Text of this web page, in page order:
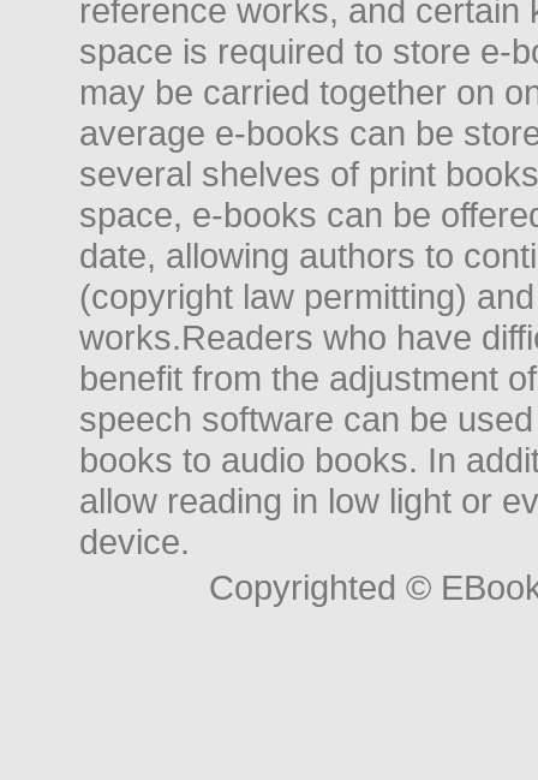
reference works, and
space is required to store e-
may be carried together on
average e-books can be
several shelves of print
space, e-books can be
date, allowing authors to
(copyright law permitting)
works.Readers who have
benefit from the adjustment
speech software can be
books to audio books. In
allow reading in low light or
device.
Copyrighted ©